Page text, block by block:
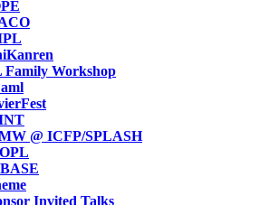
Family Workshop
@ ICFP/SPLASH
Invited Talks